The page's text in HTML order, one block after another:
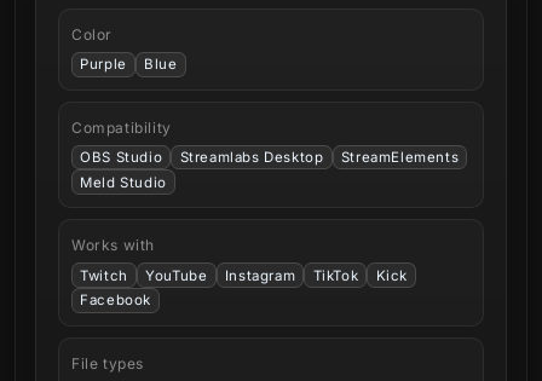
Color
Purple Blue
Compatibility
OBS Studio Streamlabs Desktop
StreamElements
Meld Studio
Works with
Twitch YouTube Instagram TikTok
Kick
Facebook
File types